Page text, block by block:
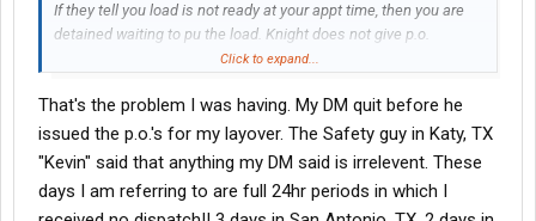
If they tell you load is not ready at your appt time, then you are
detained waiting to pu the load. Knight does not give p.o.
numbers for detention only hours and layover. Detention is billed
are on the BOL and or the customer agrees to pay it.
She told me that any money you are owed for a trip other then
miles must be given a p.o. number for and submitted with the
trip and entered on the trip sheet. If not then you usually won't
Click to expand...
That's the problem I was having. My DM quit before he
issued the p.o.'s for my layover. The Safety guy in Katy, TX
"Kevin" said that anything my DM said is irrelevent. These
days I am referring to are full 24hr periods in which I